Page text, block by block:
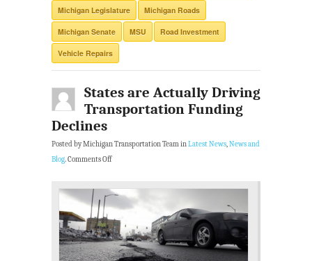
Michigan Legislature Michigan Roads
Michigan Senate MSU Road Investment
Vehicle Repairs
States are Actually Driving
Transportation Funding
Declines
Posted by Michigan Transportation Team inLatest News,News and
Blog.Comments Off